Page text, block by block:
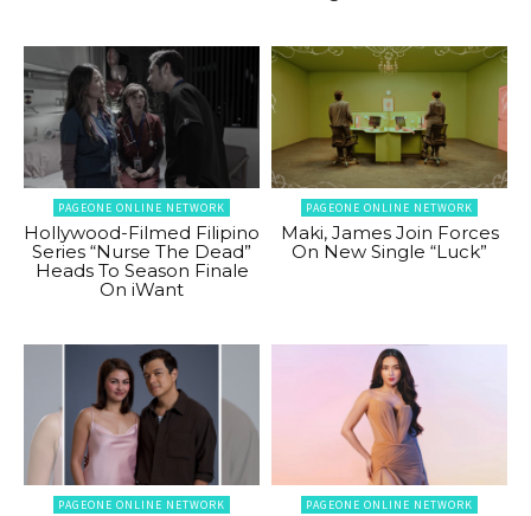
PAGEONE ONLINE NETWORK
Hollywood-Filmed Filipino
Series “Nurse The Dead”
Heads To Season Finale
On iWant
PAGEONE ONLINE NETWORK
Maki, James Join Forces
On New Single “Luck”
PAGEONE ONLINE NETWORK PAGEONE ONLINE NETWORK